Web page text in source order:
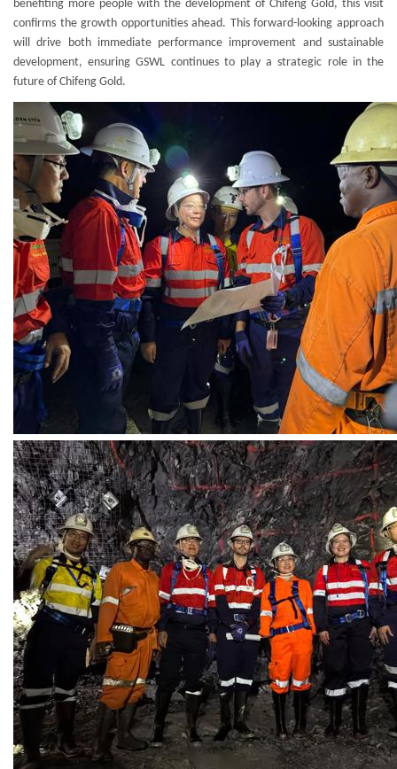
benefiting more people with the development of Chifeng Gold, this visit
confirms the growth opportunities ahead. This forward-looking approach
will drive both immediate performance improvement and sustainable
development, ensuring GSWL continues to play a strategic role in the
future of Chifeng Gold.